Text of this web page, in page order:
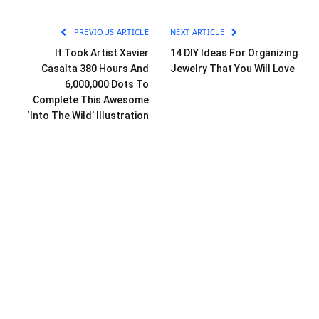
PREVIOUS ARTICLE
It Took Artist Xavier
Casalta 380 Hours And
6,000,000 Dots To
Complete This Awesome
‘Into The Wild’ Illustration
NEXT ARTICLE
14 DIY Ideas For Organizing
Jewelry That You Will Love